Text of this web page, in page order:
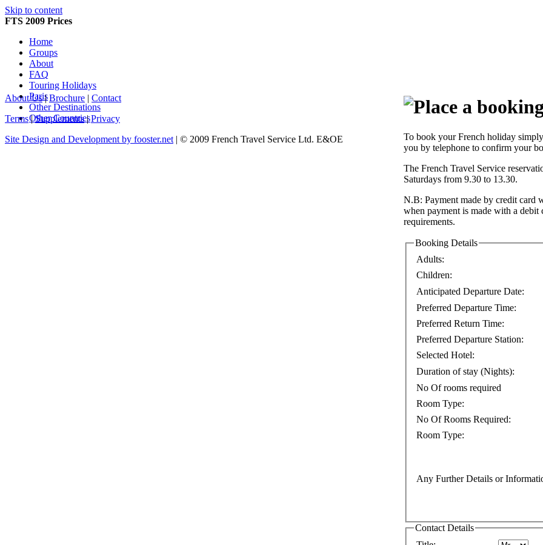
Skip to content
FTS 2009 Prices
Home
Groups
About
FAQ
Touring Holidays
Paris
Other Destinations
Other Countries
To book your French holiday
you by telephone to confirm your
The French Travel Service
Saturdays from 9.30 to 13.30.
N.B: Payment made by credit card
when payment is made with a
requirements.
Booking Details
Adults:
Children:
Anticipated Departure Date:
Preferred Departure Time:
Preferred Return Time:
Preferred Departure Station:
Selected Hotel:
Duration of stay (Nights):
No Of rooms required
Room Type:
No Of Rooms Required:
Room Type:
Any Further Details or
Contact Details
About Us|Brochure | Contact
Terms|Supplements|Privacy
Site Design and Development by fooster.net | © 2009 French Travel Service Ltd. E&OE